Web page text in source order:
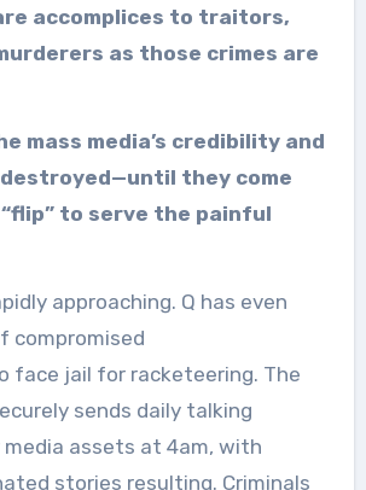
accomplices to traitors,
as those crimes are
mass media’s credibility and
they come
to serve the painful
approaching. Q has even
compromised
face jail for racketeering. The
sends daily talking
assets at 4am, with
stories resulting. Criminals